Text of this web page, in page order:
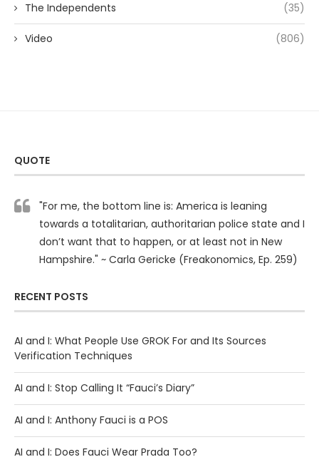
The Independents (35)
Video (806)
QUOTE
"For me, the bottom line is: America is leaning
towards a totalitarian, authoritarian police state and I
don’t want that to happen, or at least not in New
Hampshire." ~ Carla Gericke (Freakonomics, Ep. 259)
RECENT POSTS
AI and I: What People Use GROK For and Its Sources
Verification Techniques
AI and I: Stop Calling It “Fauci’s Diary”
AI and I: Anthony Fauci is a POS
AI and I: Does Fauci Wear Prada Too?